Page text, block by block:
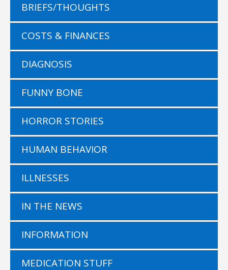
BRIEFS/THOUGHTS
COSTS & FINANCES
DIAGNOSIS
FUNNY BONE
HORROR STORIES
HUMAN BEHAVIOR
ILLNESSES
IN THE NEWS
INFORMATION
MEDICATION STUFF